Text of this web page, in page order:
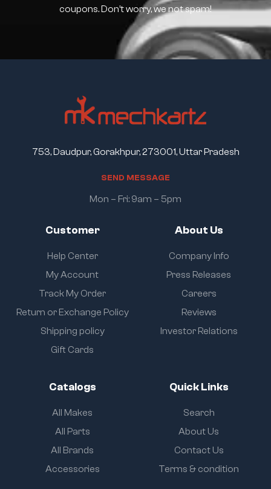
coupons. Don’t worry, we not spam!
Customer
Help Center
My Account
Track My Order
Return or Exchange Policy
Shipping policy
Gift Cards
About Us
Company Info
Press Releases
Careers
Reviews
Investor Relations
Catalogs
All Makes
All Parts
All Brands
Accessories
Quick Links
Search
About Us
Contact Us
Terms & condition
753, Daudpur, Gorakhpur, 273001, Uttar Pradesh
SEND MESSAGE
Mon – Fri: 9am – 5pm